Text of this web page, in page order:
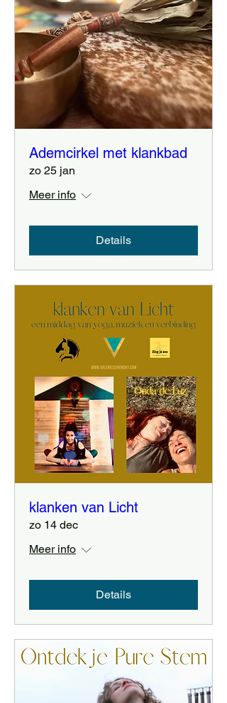
Ademcirkel met klankbad
zo 25 jan
Meer info
Details
klanken van Licht
zo 14 dec
Meer info
Details